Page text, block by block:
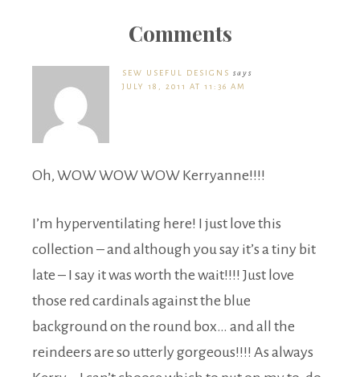
Comments
SEW USEFUL DESIGNS says
JULY 18, 2011 AT 11:36 AM
Oh, WOW WOW WOW Kerryanne!!!!
I’m hyperventilating here! I just love this
collection – and although you say it’s a tiny bit
late – I say it was worth the wait!!!! Just love
those red cardinals against the blue
background on the round box… and all the
reindeers are so utterly gorgeous!!!! As always